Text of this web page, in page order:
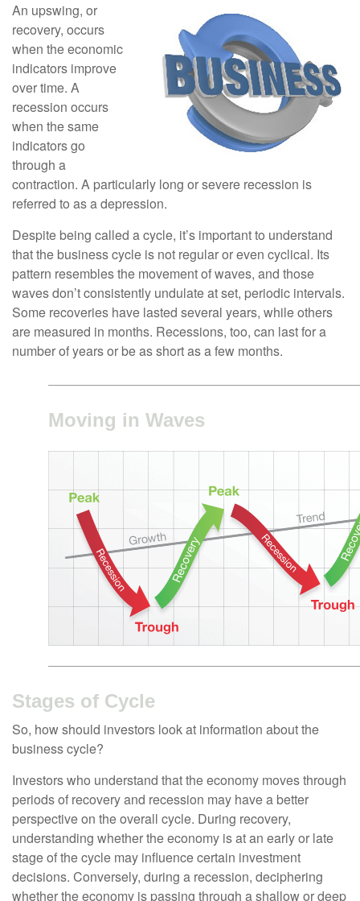
An upswing, or
recovery, occurs
when the economic
indicators improve
over time. A
recession occurs
when the same
indicators go
through a
contraction. A particularly long or severe recession is
referred to as a depression.
Despite being called a cycle, it’s important to understand
that the business cycle is not regular or even cyclical. Its
pattern resembles the movement of waves, and those
waves don’t consistently undulate at set, periodic intervals.
Some recoveries have lasted several years, while others
are measured in months. Recessions, too, can last for a
number of years or be as short as a few months.
Moving in Waves
Stages of Cycle
So, how should investors look at information about the
business cycle?
Investors who understand that the economy moves through
periods of recovery and recession may have a better
perspective on the overall cycle. During recovery,
understanding whether the economy is at an early or late
stage of the cycle may influence certain investment
decisions. Conversely, during a recession, deciphering
whether the economy is passing through a shallow or deep